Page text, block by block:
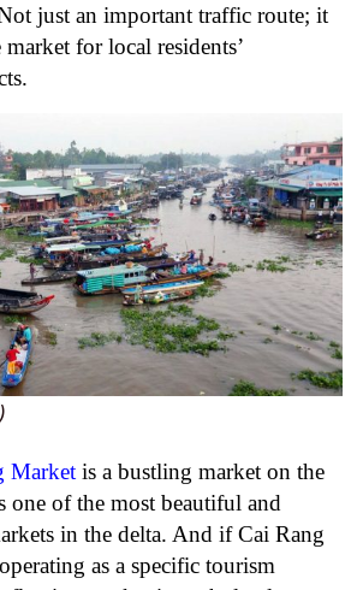
just an important traffic route; it
for local residents’
Market is a bustling market on the
of the most beautiful and
in the delta. And if Cai Rang
as a specific tourism